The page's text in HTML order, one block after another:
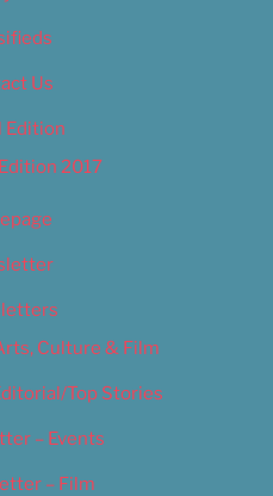
Us
Edition
2017
Culture & Film
Top Stories
– Events
– Film